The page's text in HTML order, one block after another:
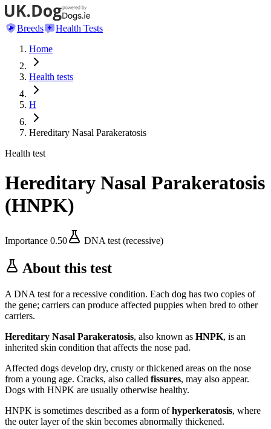
Breeds
Health Tests
Home
Health tests
H
Hereditary Nasal Parakeratosis
Health test
Hereditary Nasal Parakeratosis
(HNPK)
Importance 0.50 DNA test (recessive)
About this test
A DNA test for a recessive condition. Each dog has two copies of
the gene; carriers can produce affected puppies when bred to other
carriers.
Hereditary Nasal Parakeratosis, also known as HNPK, is an
inherited skin condition that affects the nose pad.
Affected dogs develop dry, crusty or thickened areas on the nose
from a young age. Cracks, also called fissures, may also appear.
Dogs with HNPK are usually otherwise healthy.
HNPK is sometimes described as a form ofhyperkeratosis, where
the outer layer of the skin becomes abnormally thickened.